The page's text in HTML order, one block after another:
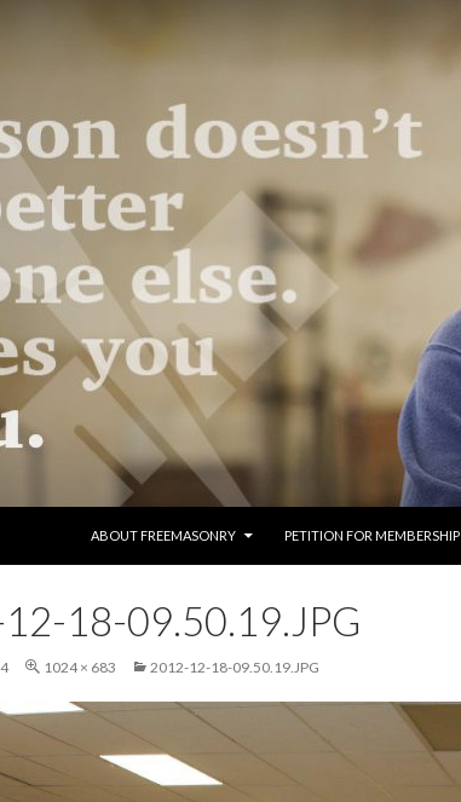
ABOUT FREEMASONRY
PETITION FOR MEMBERSHIP
18-09.50.19.JPG
1024 × 683 2012-12-18-09.50.19.JPG